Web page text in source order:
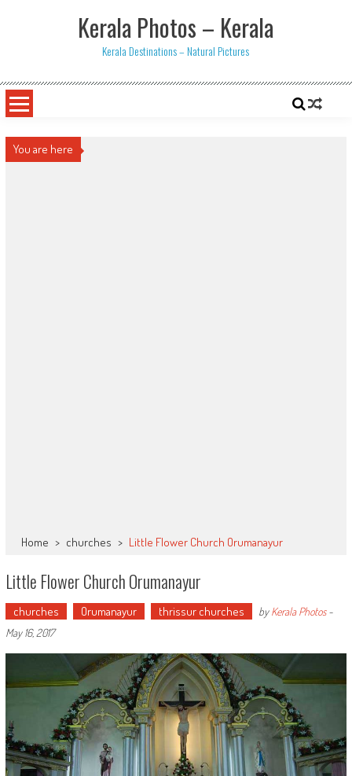
Kerala Photos – Kerala
Kerala Destinations – Natural Pictures
You are here
Home > churches > Little Flower Church Orumanayur
Little Flower Church Orumanayur
churches Orumanayur thrissur churches byKerala Photos-
May 16, 2017